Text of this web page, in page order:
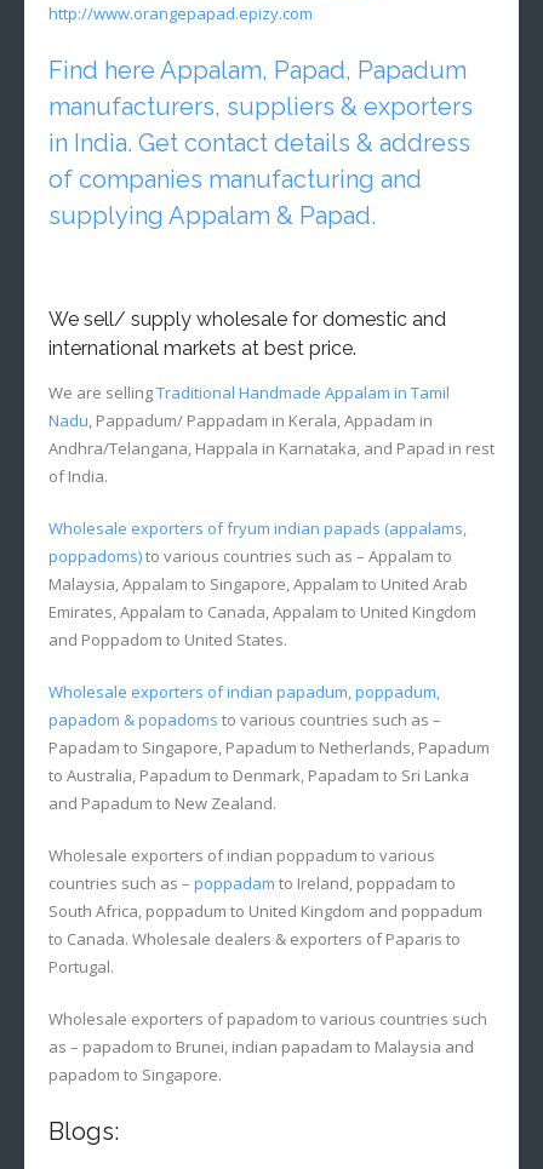
http://www.orangepapad.epizy.com
Find here Appalam, Papad, Papadum
manufacturers, suppliers & exporters
in India. Get contact details & address
of companies manufacturing and
supplying Appalam & Papad.
We sell/ supply wholesale for domestic and
international markets at best price.
We are sellingTraditional Handmade Appalam in Tamil
Nadu , Pappadum/ Pappadam in Kerala, Appadam in
Andhra/Telangana, Happala in Karnataka, and Papad in rest
of India.
Wholesale exporters of fryum indian papads (appalams,
poppadoms)to various countries such as – Appalam to
Malaysia, Appalam to Singapore, Appalam to United Arab
Emirates, Appalam to Canada, Appalam to United Kingdom
and Poppadom to United States.
Wholesale exporters of indian papadum, poppadum,
papadom & popadoms to various countries such as –
Papadam to Singapore, Papadum to Netherlands, Papadum
to Australia, Papadum to Denmark, Papadam to Sri Lanka
and Papadum to New Zealand.
Wholesale exporters of indian poppadum to various
countries such as – poppadam to Ireland, poppadam to
South Africa, poppadum to United Kingdom and poppadum
to Canada. Wholesale dealers & exporters of Paparis to
Portugal.
Wholesale exporters of papadom to various countries such
as – papadom to Brunei, indian papadam to Malaysia and
papadom to Singapore.
Blogs: